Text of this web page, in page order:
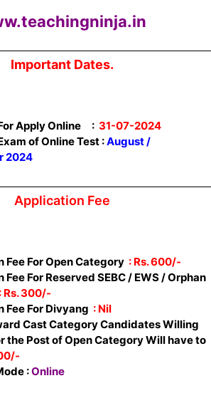
Important Dates.
Apply Online : 31-07-2024
of Online Test :August /
2024
Application Fee
Fee For Open Category : Rs. 600/-
For Reserved SEBC / EWS / Orphan
: Rs. 300/-
Fee For Divyang : Nil
Cast Category Candidates Willing
the Post of Open Category Will have to
:Online